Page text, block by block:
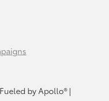
by Apollo® |